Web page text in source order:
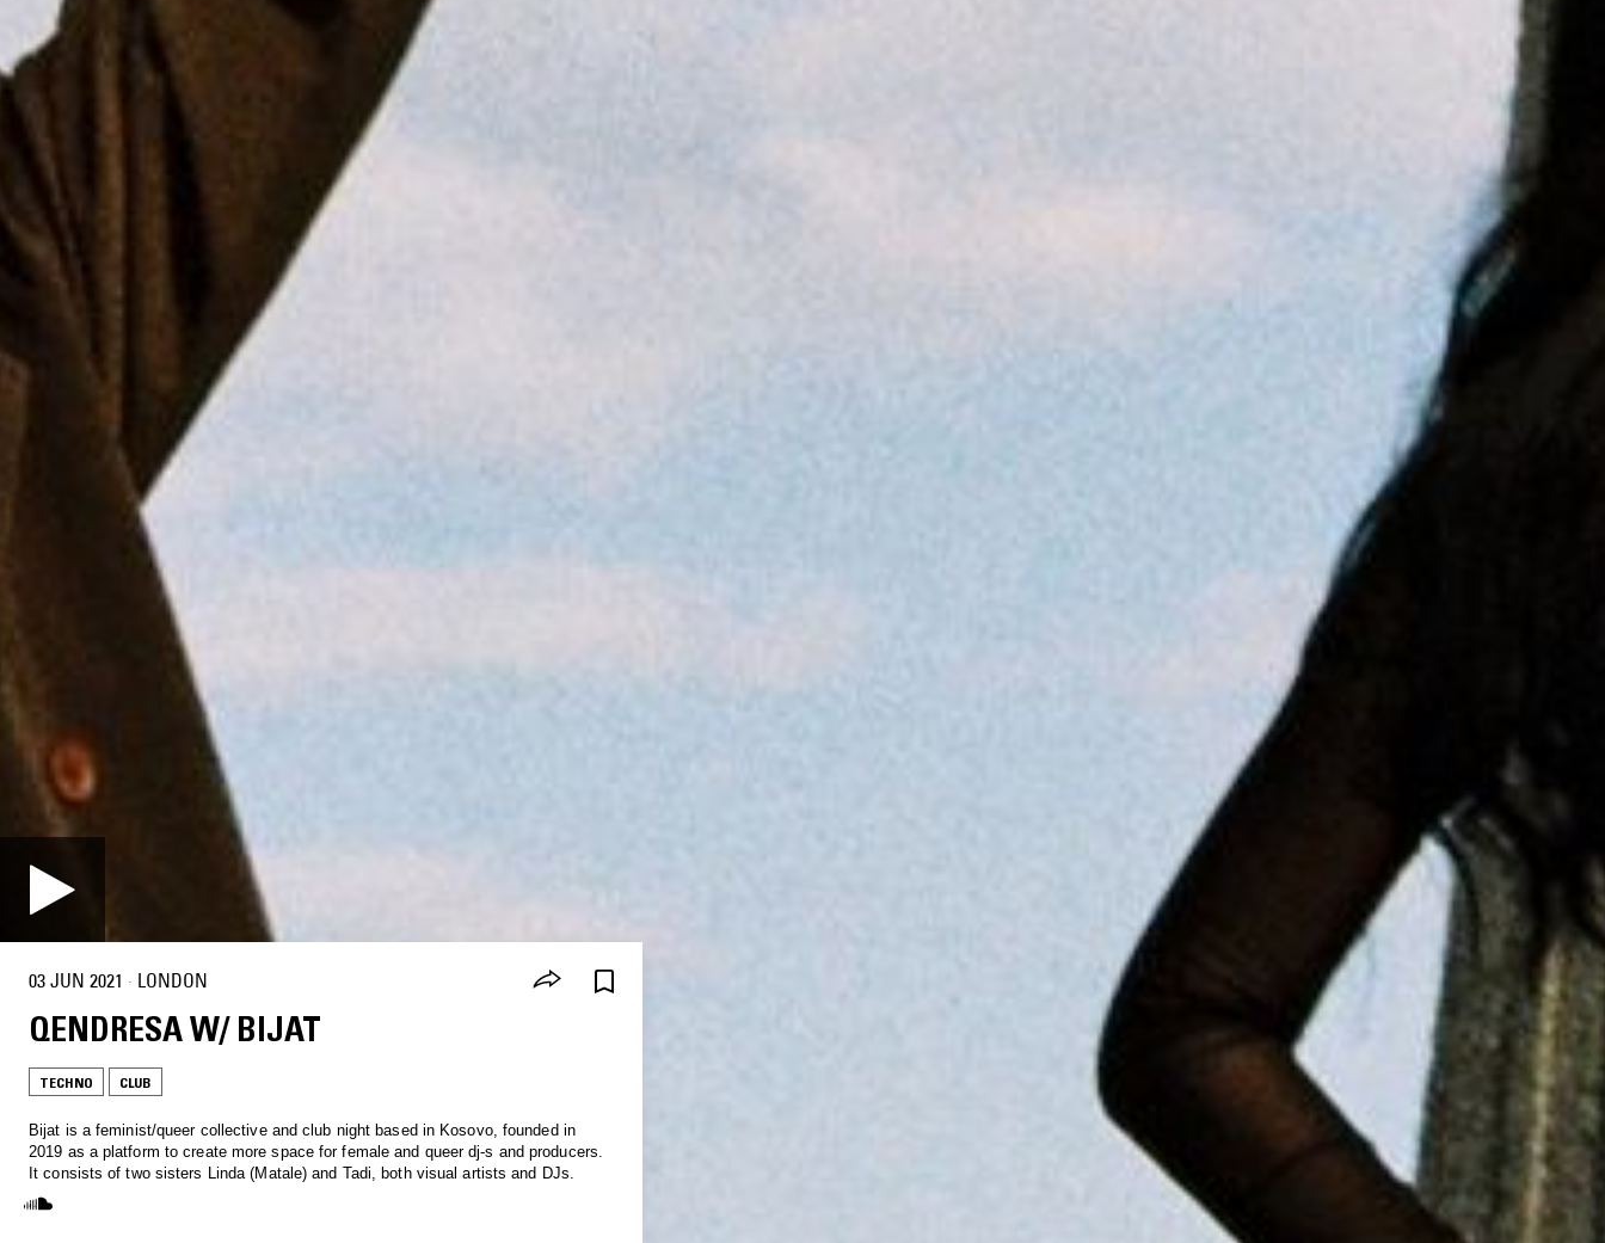
03 JUN 2021 · LONDON
QENDRESA W/ BIJAT
TECHNO CLUB
Bijat is a feminist/queer collective and club night based in Kosovo, founded in
2019 as a platform to create more space for female and queer dj-s and producers.
It consists of two sisters Linda (Matale) and Tadi, both visual artists and DJs.